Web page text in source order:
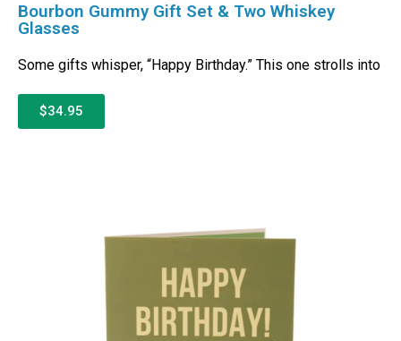
Bourbon Gummy Gift Set & Two Whiskey
Glasses
Some gifts whisper, “Happy Birthday.” This one strolls into
$34.95